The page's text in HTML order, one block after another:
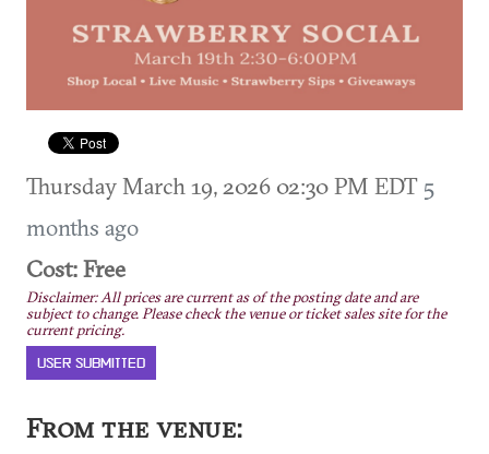
Thursday March 19, 2026 02:30 PM EDT 5
months ago
Cost: Free
Disclaimer: All prices are current as of the posting date and are
subject to change. Please check the venue or ticket sales site for the
current pricing.
USER SUBMITTED
From the venue: